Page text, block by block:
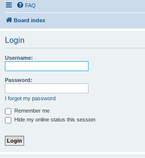
FAQ
Board index
Login
Username:
Password:
I forgot my password
Remember me
Hide my online status this session